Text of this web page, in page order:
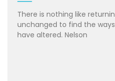
There is nothing like
unchanged to find the
have altered. Nelson